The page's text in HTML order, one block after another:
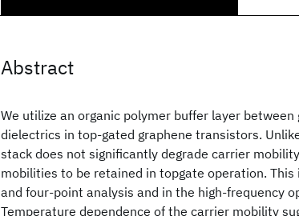
Abstract
We utilize an organic polymer buffer layer
dielectrics in top-gated graphene transistors.
stack does not significantly degrade carrier
mobilities to be retained in topgate operation.
and four-point analysis and in the high-frequency
Temperature dependence of the carrier mobility